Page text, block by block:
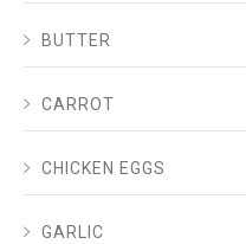
BUTTER
CARROT
CHICKEN EGGS
GARLIC